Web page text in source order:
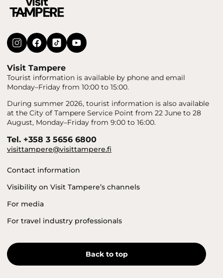
Visit Tampere
Tourist information is available by phone and email
Monday–Friday from 10:00 to 15:00.
During summer 2026, tourist information is also available
at the City of Tampere Service Point from 22 June to 28
August, Monday–Friday from 9:00 to 16:00.
Tel. +358 3 5656 6800
visittampere@visittampere.fi
Contact information
Visibility on Visit Tampere’s channels
For media
For travel industry professionals
Back to top